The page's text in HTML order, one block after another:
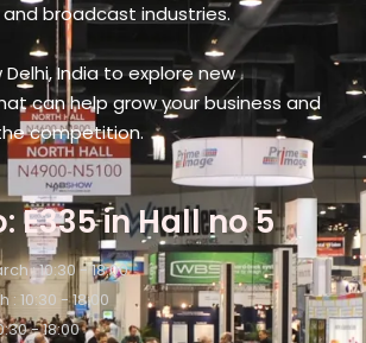
broadcast industries.
India​ to explore new
can help grow your business and
competition.
E335 in Hall no 5
: 10:30 - 18:00
10:30 - 18:00
- 18:00